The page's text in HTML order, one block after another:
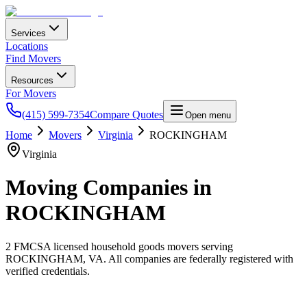
Services
Locations
Find Movers
Resources
For Movers
(415) 599-7354Compare Quotes Open menu
Home Movers Virginia
ROCKINGHAM
Virginia
Moving Companies in
ROCKINGHAM
2 FMCSA licensed household goods movers serving
ROCKINGHAM, VA. All companies are federally registered with
verified credentials.